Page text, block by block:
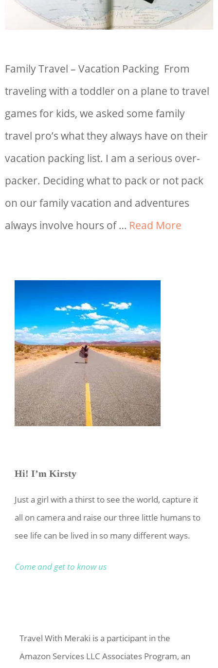
Family Travel – Vacation Packing From
traveling with a toddler on a plane to travel
games for kids, we asked some family
travel pro’s what they always have on their
vacation packing list. I am a serious over-
packer. Deciding what to pack or not pack
on our family vacation and adventures
always involve hours of … Read More
Hi! I’m Kirsty
Just a girl with a thirst to see the world, capture it
all on camera and raise our three little humans to
see life can be lived in so many different ways.
Come and get to know us
Travel With Meraki is a participant in the
Amazon Services LLC Associates Program, an